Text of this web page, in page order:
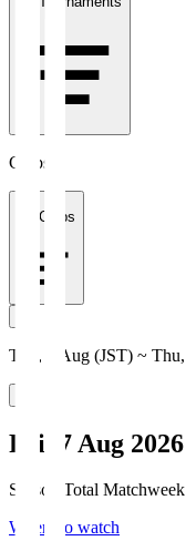
Clubs
All Clubs
Thu, 6 Aug (JST) ~
Fri, 7 Aug
Season Total
Where to watch